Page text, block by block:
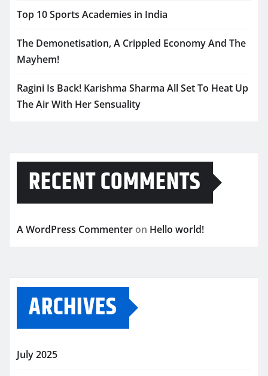
Top 10 Sports Academies in India
The Demonetisation, A Crippled Economy And The
Mayhem!
Ragini Is Back! Karishma Sharma All Set To Heat Up
The Air With Her Sensuality
RECENT COMMENTS
A WordPress Commenter on Hello world!
ARCHIVES
July 2025